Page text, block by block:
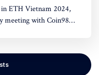
ETH Vietnam 2024,
meeting with Coin98
sector.